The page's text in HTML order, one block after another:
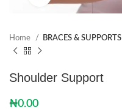
Home BRACES & SUPPORTS
Shoulder Support
₦0.00